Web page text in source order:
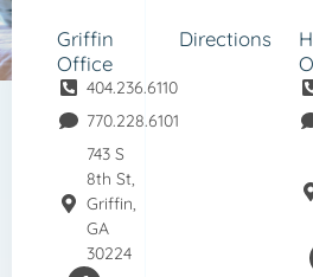
Griffin
Office
404.236.6110
770.228.6101
743 S
8th St,
Griffin,
GA
30224
Directions